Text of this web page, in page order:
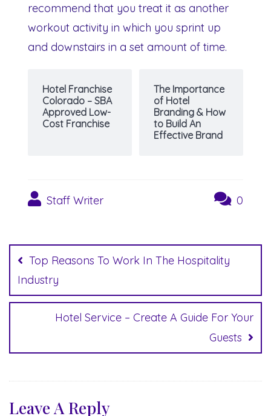
recommend that you treat it as another
workout activity in which you sprint up
and downstairs in a set amount of time.
Hotel Franchise
Colorado – SBA
Approved Low-
Cost Franchise
The Importance
of Hotel
Branding & How
to Build An
Effective Brand
Staff Writer 0
navigation
Top Reasons To Work In The Hospitality
Industry
Hotel Service – Create A Guide For Your
Guests
Leave A Reply